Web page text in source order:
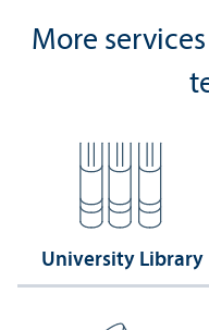
More
University Library